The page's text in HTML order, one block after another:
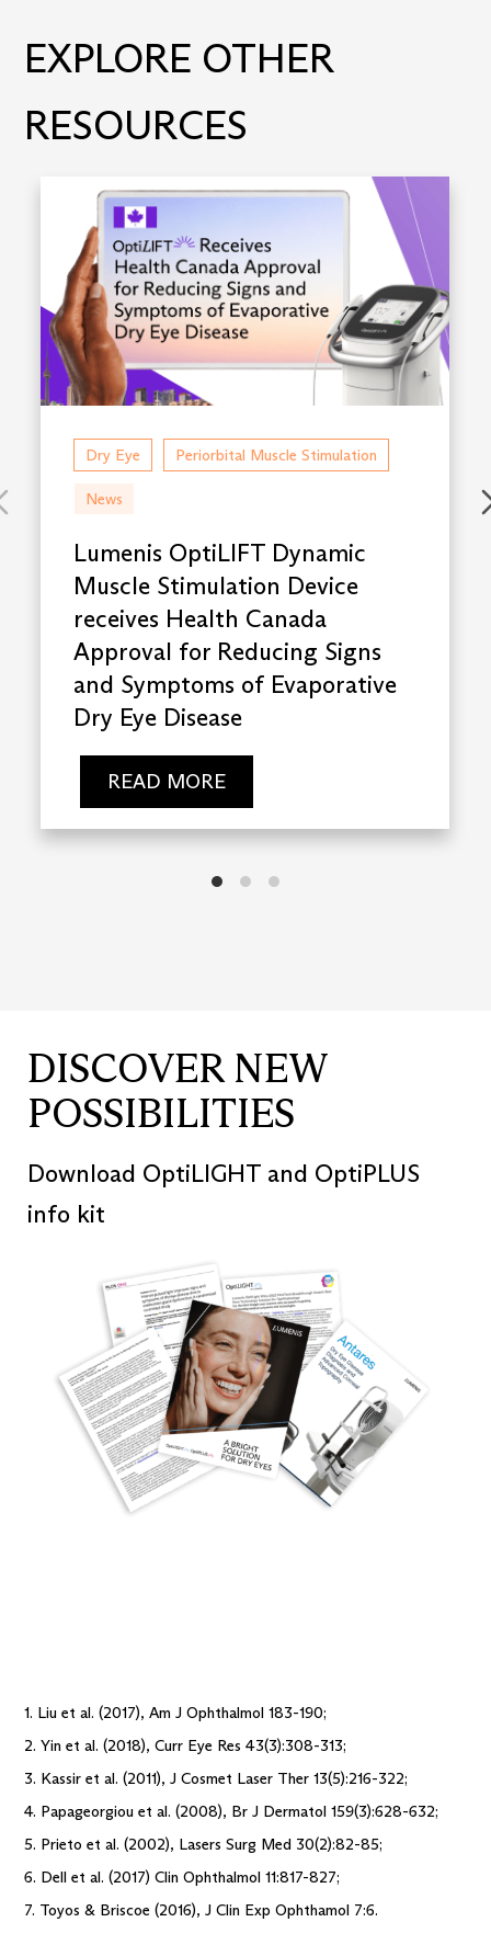
EXPLORE OTHER
RESOURCES
Dry Eye Periorbital Muscle Stimulation
News
Lumenis OptiLIFT Dynamic
Muscle Stimulation Device
receives Health Canada
Approval for Reducing Signs
and Symptoms of Evaporative
Dry Eye Disease
READ MORE
DISCOVER NEW
POSSIBILITIES
Download OptiLIGHT and OptiPLUS
info kit
1. Liu et al. (2017), Am J Ophthalmol 183-190;
2. Yin et al. (2018), Curr Eye Res 43(3):308-313;
3. Kassir et al. (2011), J Cosmet Laser Ther 13(5):216-322;
4. Papageorgiou et al. (2008), Br J Dermatol 159(3):628-632;
5. Prieto et al. (2002), Lasers Surg Med 30(2):82-85;
6. Dell et al. (2017) Clin Ophthalmol 11:817-827;
7. Toyos & Briscoe (2016), J Clin Exp Ophthamol 7:6.